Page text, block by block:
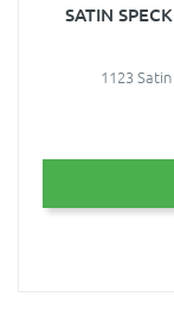
SATIN
1123